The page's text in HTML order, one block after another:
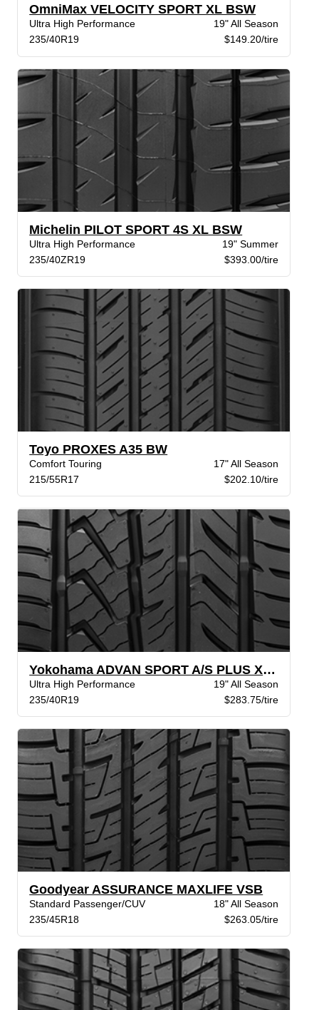
OmniMax VELOCITY SPORT XL BSW
Ultra High Performance
19" All Season
235/40R19
$149.20/tire
Michelin PILOT SPORT 4S XL BSW
Ultra High Performance
19" Summer
235/40ZR19
$393.00/tire
Toyo PROXES A35 BW
Comfort Touring
17" All Season
215/55R17
$202.10/tire
Yokohama ADVAN SPORT A/S PLUS XL BW
Ultra High Performance
19" All Season
235/40R19
$283.75/tire
Goodyear ASSURANCE MAXLIFE VSB
Standard Passenger/CUV
18" All Season
235/45R18
$263.05/tire